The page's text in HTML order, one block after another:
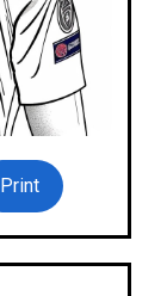
Print